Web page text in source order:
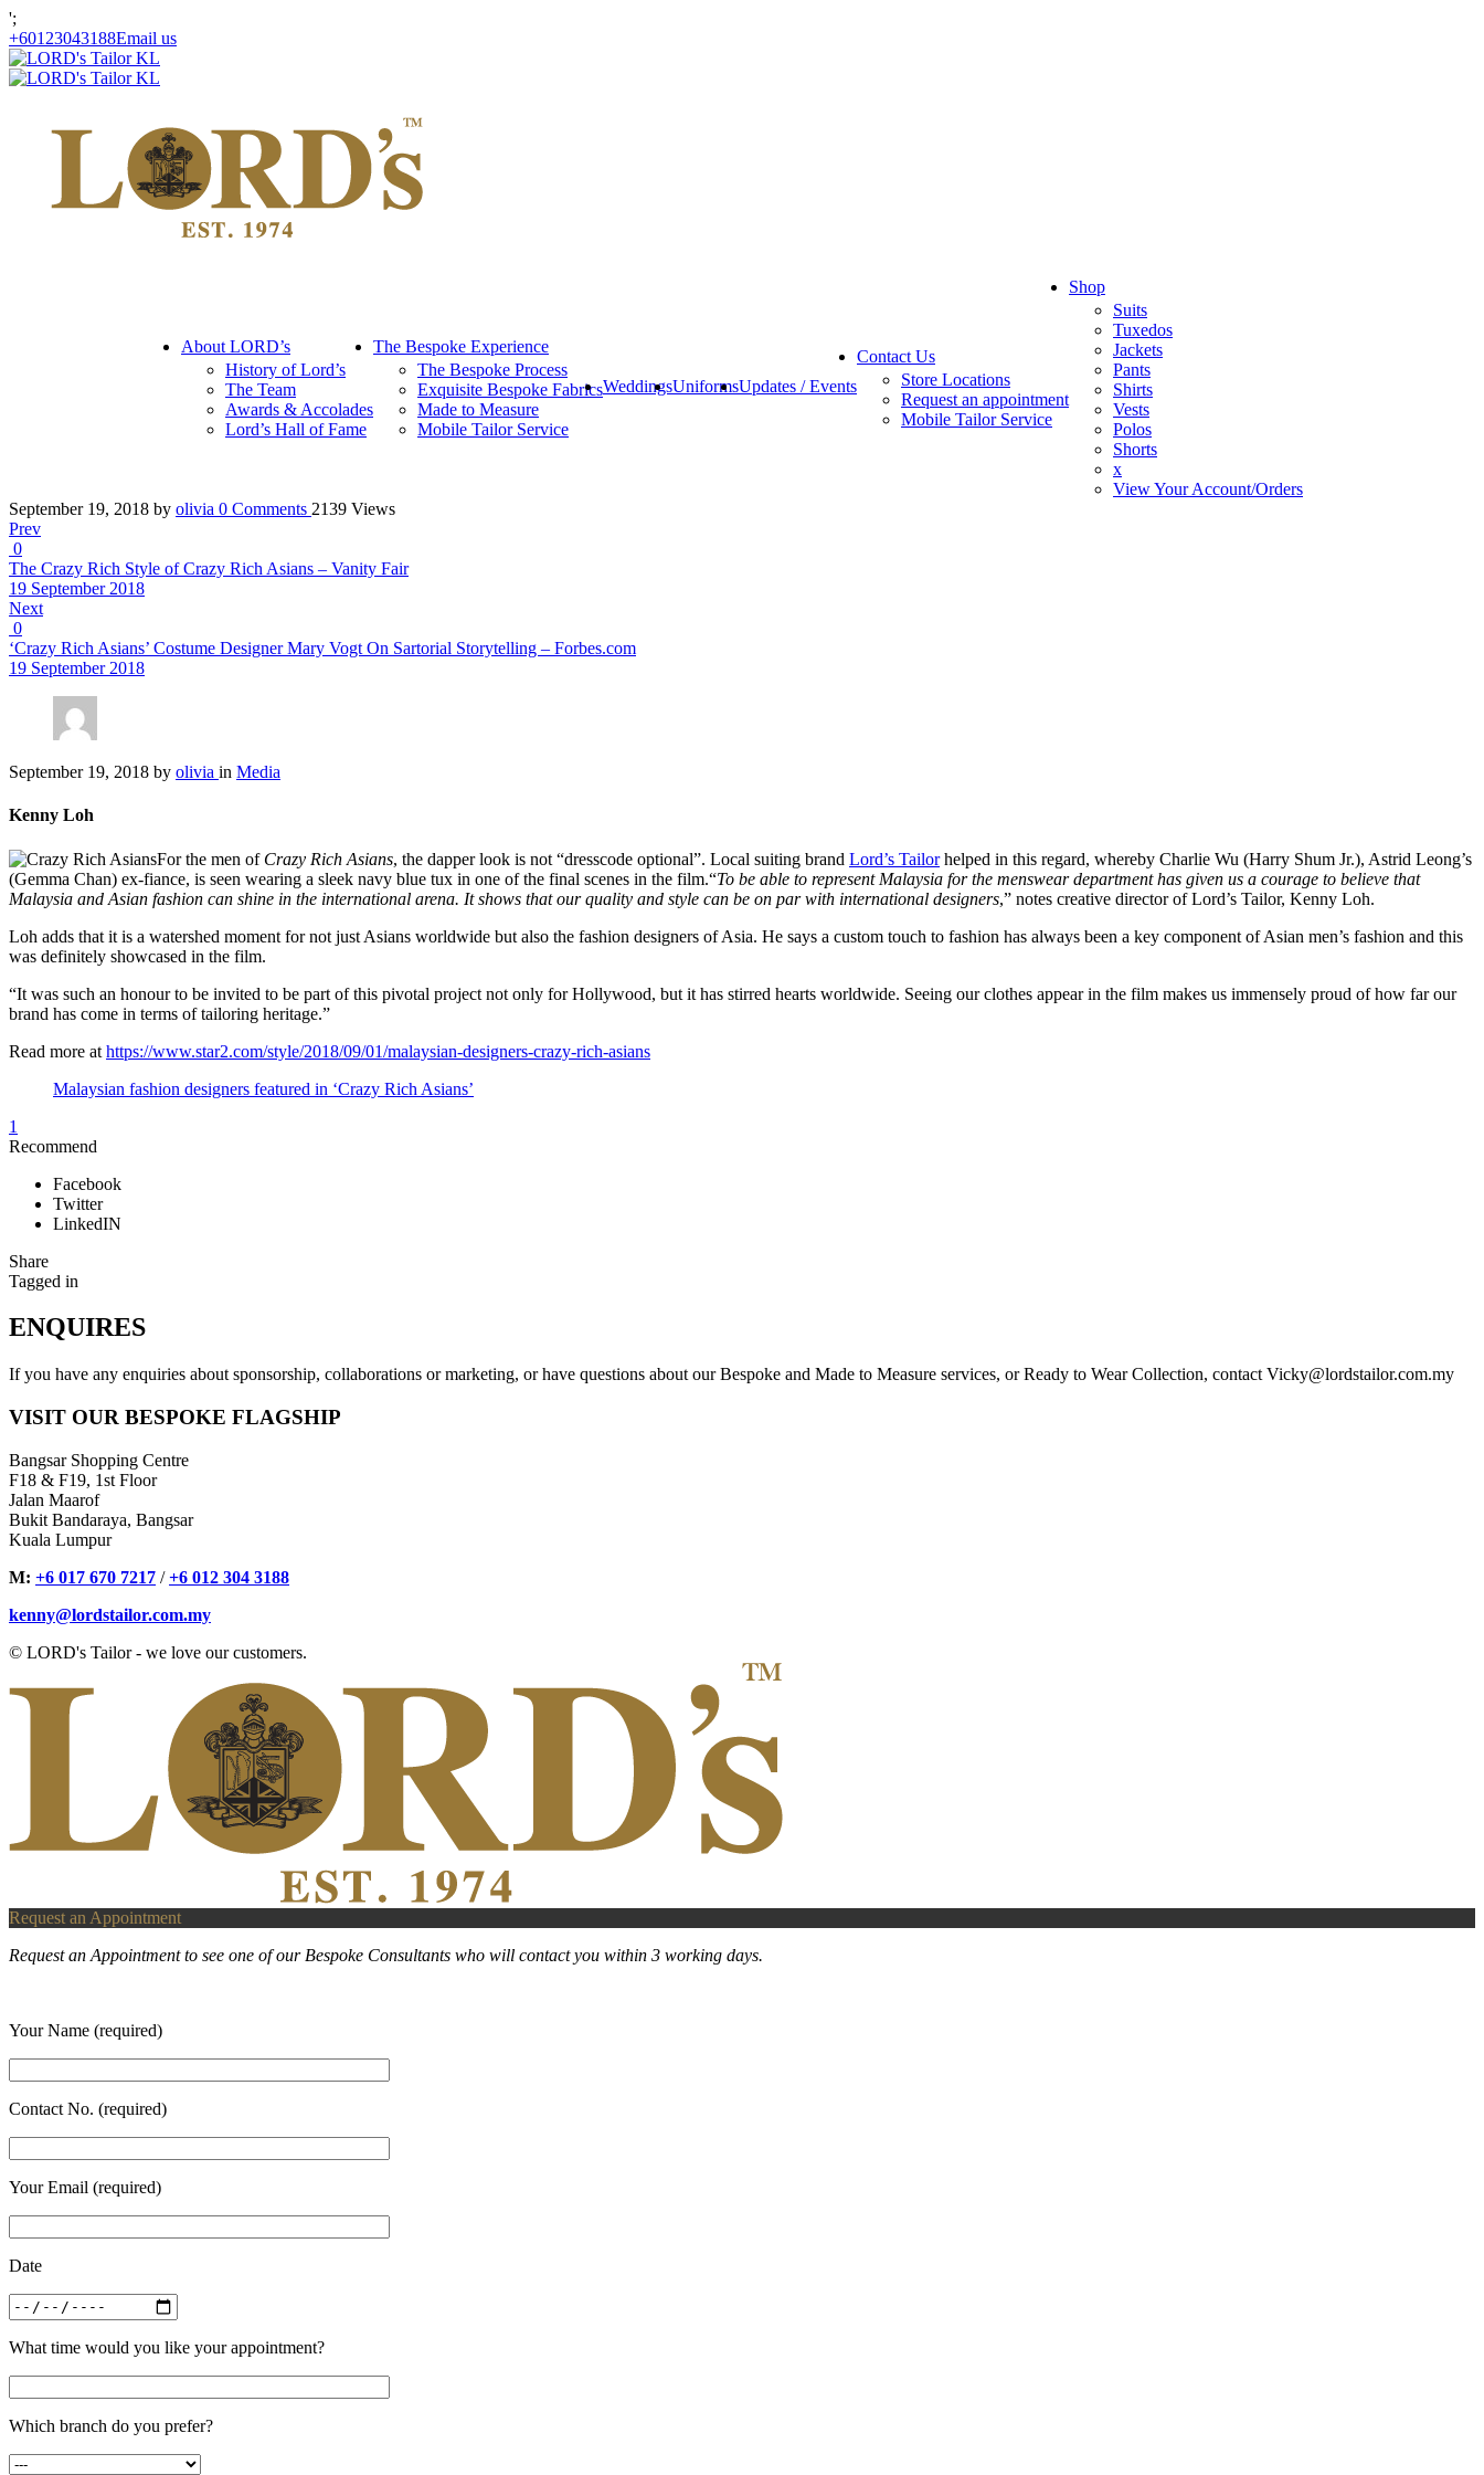
';
+60123043188Email us
About LORD’s
History of Lord’s
The Team
Awards & Accolades
Lord’s Hall of Fame
The Bespoke Experience
The Bespoke Process
Exquisite Bespoke Fabrics
Made to Measure
Mobile Tailor Service
WeddingsUniformsUpdates / Events
Contact Us
Store Locations
Request an appointment
Mobile Tailor Service
Shop
Suits
Tuxedos
Jackets
Pants
Shirts
Vests
Polos
Shorts
x
View Your Account/Orders
September 19, 2018 by olivia 0 Comments 2139 Views
Prev
0
The Crazy Rich Style of Crazy Rich Asians – Vanity Fair
19 September 2018
Next
0
‘Crazy Rich Asians’ Costume Designer Mary Vogt On Sartorial Storytelling – Forbes.com
19 September 2018
September 19, 2018 by olivia in Media
Kenny Loh
For the men of Crazy Rich Asians, the dapper look is not “dresscode optional”. Local suiting brand Lord’s Tailorhelped in this regard, whereby Charlie Wu (Harry Shum Jr.), Astrid Leong’s
(Gemma Chan) ex-fiance, is seen wearing a sleek navy blue tux in one of the final scenes in the film.“To be able to represent Malaysia for the menswear department has given us a courage to believe that
Malaysia and Asian fashion can shine in the international arena. It shows that our quality and style can be on par with international designers,” notes creative director of Lord’s Tailor, Kenny Loh.
Loh adds that it is a watershed moment for not just Asians worldwide but also the fashion designers of Asia. He says a custom touch to fashion has always been a key component of Asian men’s fashion and this
was definitely showcased in the film.
“It was such an honour to be invited to be part of this pivotal project not only for Hollywood, but it has stirred hearts worldwide. Seeing our clothes appear in the film makes us immensely proud of how far our
brand has come in terms of tailoring heritage.”
Read more at https://www.star2.com/style/2018/09/01/malaysian-designers-crazy-rich-asians
Malaysian fashion designers featured in ‘Crazy Rich Asians’
1
Recommend
Facebook
Twitter
LinkedIN
Share
Tagged in
ENQUIRES
If you have any enquiries about sponsorship, collaborations or marketing, or have questions about our Bespoke and Made to Measure services, or Ready to Wear Collection, contact Vicky@lordstailor.com.my
VISIT OUR BESPOKE FLAGSHIP
Bangsar Shopping Centre
F18 & F19, 1st Floor
Jalan Maarof
Bukit Bandaraya, Bangsar
Kuala Lumpur
M: +6 017 670 7217 /+6 012 304 3188
kenny@lordstailor.com.my
© LORD's Tailor - we love our customers.
Request an Appointment
Request an Appointment to see one of our Bespoke Consultants who will contact you within 3 working days.
Your Name (required)
Contact No. (required)
Your Email (required)
Date
What time would you like your appointment?
Which branch do you prefer?